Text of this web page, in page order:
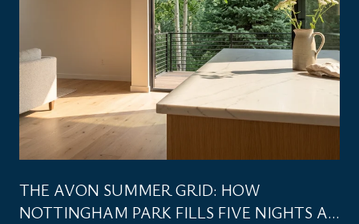
THE AVON SUMMER GRID: HOW
NOTTINGHAM PARK FILLS FIVE NIGHTS A